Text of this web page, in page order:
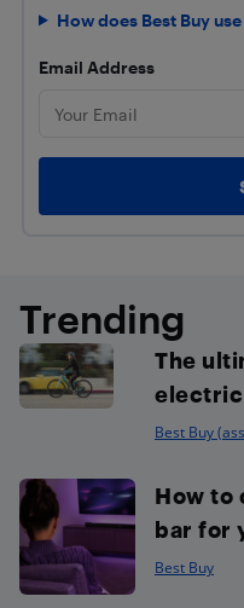
How does Best Buy
Email Address
Trending
The
electric
Best Buy
How to
bar for
Best Buy